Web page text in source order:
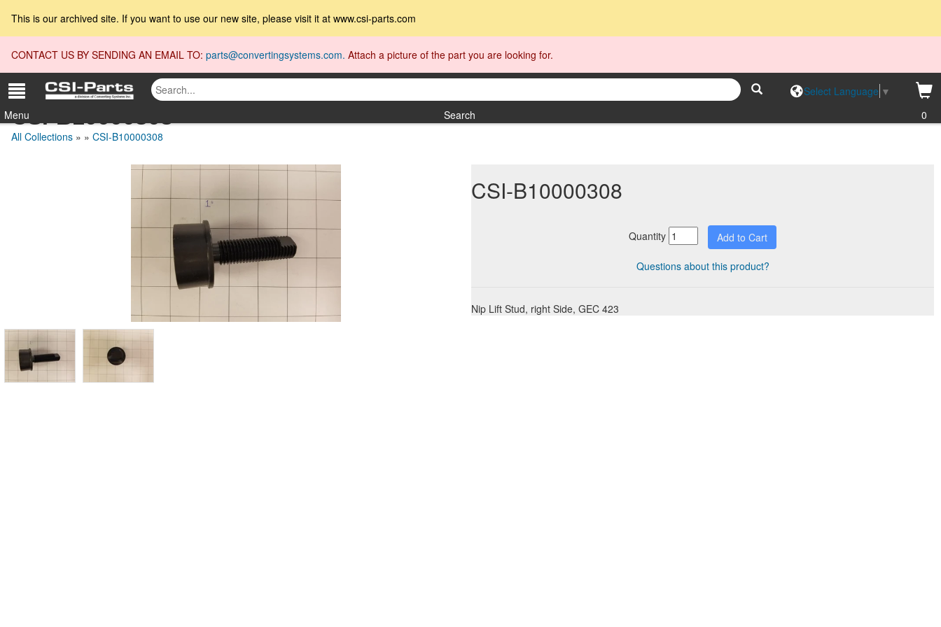
This is our archived site. If you want to use our new site, please visit it at www.csi-parts.com
CONTACT US BY SENDING AN EMAIL TO: parts@convertingsystems.com. Attach a picture of the part you are looking for.
Select Language ▼
Menu
Search 0
CSI-B10000308
All Collections » » CSI-B10000308
CSI-B10000308
Quantity
Questions about this product?
Nip Lift Stud, right Side, GEC 423